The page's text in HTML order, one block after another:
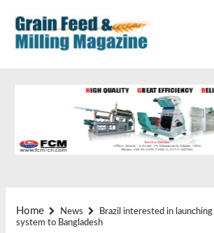
Home News
Brazil interested in
system to Bangladesh